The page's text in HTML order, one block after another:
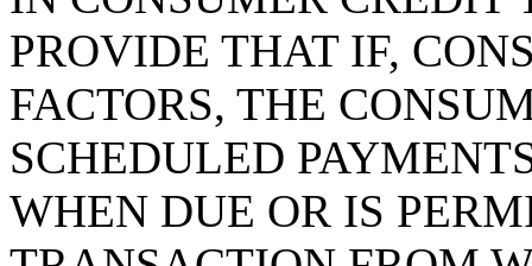
PROVIDE THAT IF,
FACTORS, THE
SCHEDULED
WHEN DUE OR IS